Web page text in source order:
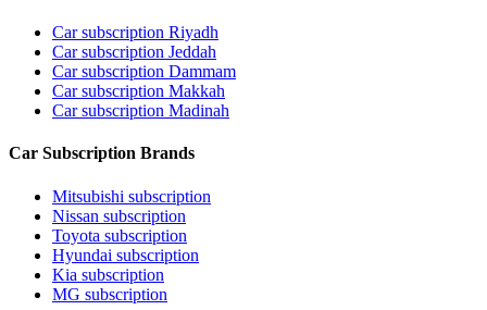
Car subscription Riyadh
Car subscription Jeddah
Car subscription Dammam
Car subscription Makkah
Car subscription Madinah
Car Subscription Brands
Mitsubishi subscription
Nissan subscription
Toyota subscription
Hyundai subscription
Kia subscription
MG subscription